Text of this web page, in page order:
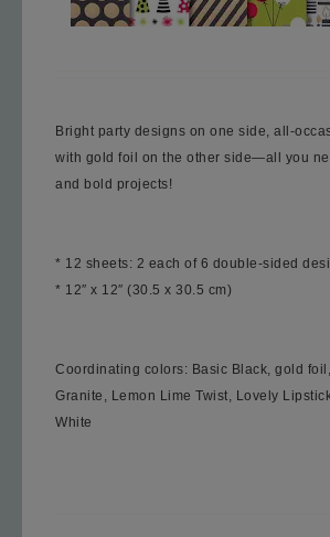
Bright party designs on one side, all-
with gold foil on the other side—all you
and bold projects!
* 12 sheets: 2 each of 6 double-sided
* 12″ x 12″ (30.5 x 30.5 cm)
Coordinating colors: Basic Black, gold
Granite, Lemon Lime Twist, Lovely
White